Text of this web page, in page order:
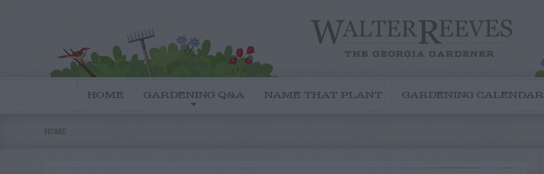
HOME GARDENING Q&A NAME THAT PLANT GARDENING CALENDAR
HOME